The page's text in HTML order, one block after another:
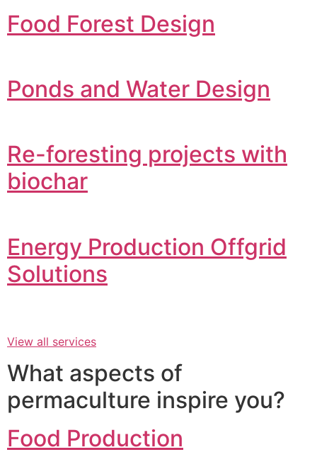
Food Forest Design
Ponds and Water Design
Re-foresting projects with
biochar
Energy Production Offgrid
Solutions
View all services
What aspects of
permaculture inspire you?
Food Production